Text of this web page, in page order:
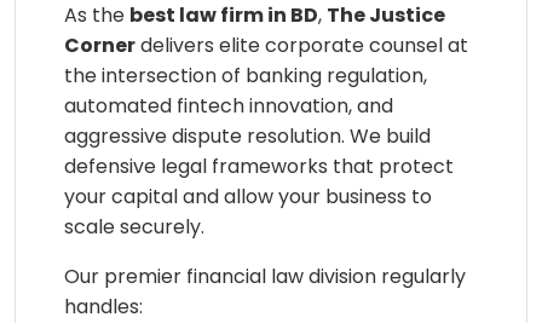
As the best law firm in BD, The Justice
Cornerdelivers elite corporate counsel at
the intersection of banking regulation,
automated fintech innovation, and
aggressive dispute resolution. We build
defensive legal frameworks that protect
your capital and allow your business to
scale securely.
Our premier financial law division regularly
handles: